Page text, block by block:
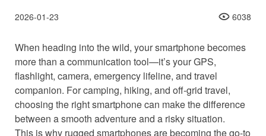
2026-01-23 6038
When heading into the wild, your smartphone becomes
more than a communication tool—it’s your GPS,
flashlight, camera, emergency lifeline, and travel
companion. For camping, hiking, and off-grid travel,
choosing the right smartphone can make the difference
between a smooth adventure and a risky situation.
This is why rugged smartphones are becoming the go-to